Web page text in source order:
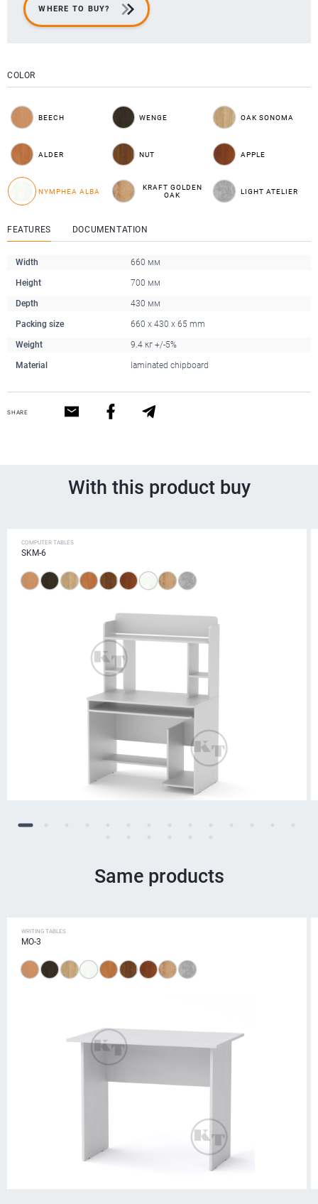
WHERE TO BUY?
COLOR
BEECH WENGE OAK SONOMA
ALDER NUT APPLE
NYMPHEA ALBA
KRAFT GOLDEN
OAK
LIGHT ATELIER
FEATURES DOCUMENTATION
Width 660 мм
Height 700 мм
Depth 430 мм
Packing size 660 x 430 x 65 mm
Weight 9.4 кг +/-5%
Material laminated chipboard
SHARE
With this product buy
COMPUTER TABLES
SKM-6
Same products
WRITING TABLES
MO-3